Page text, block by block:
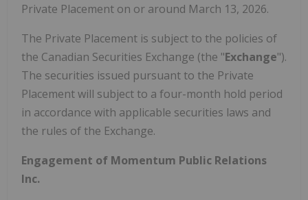
Private Placement on or around March 13, 2026.
The Private Placement is subject to the policies of
the Canadian Securities Exchange (the "Exchange").
The securities issued pursuant to the Private
Placement will subject to a four-month hold period
in accordance with applicable securities laws and
the rules of the Exchange.
Engagement of Momentum Public Relations
Inc.